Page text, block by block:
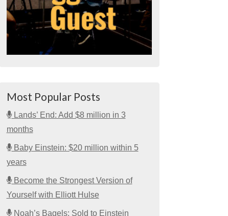
Most Popular Posts
Lands’ End: Add $8 million in 3
months
Baby Einstein: $20 million within 5
years
Become the Strongest Version of
Yourself with Elliott Hulse
Noah’s Bagels: Sold to Einstein